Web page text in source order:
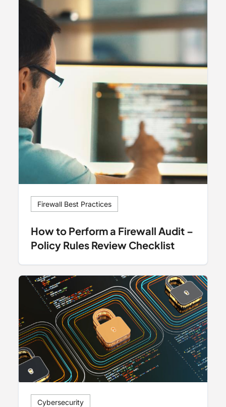
Firewall Best Practices
How to Perform a Firewall Audit –
Policy Rules Review Checklist
Cybersecurity